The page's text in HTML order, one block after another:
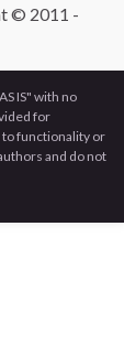
© 2011 -
IS" with no
for
to functionality or
and do not